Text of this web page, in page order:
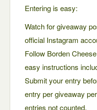
Entering is easy:
Watch for giveaway
official Instagram
Follow Borden
easy instructions
Submit your entry
entry per giveaway
entries not counted.